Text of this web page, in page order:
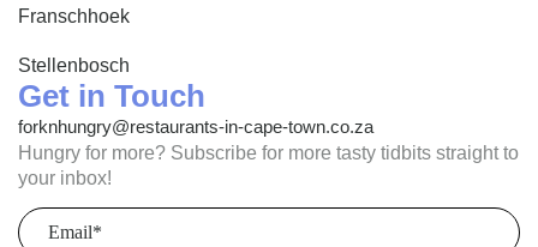
Franschhoek
Stellenbosch
Get in Touch
forknhungry@restaurants-in-cape-town.co.za
Hungry for more? Subscribe for more tasty tidbits straight to
your inbox!
Email
(Required)